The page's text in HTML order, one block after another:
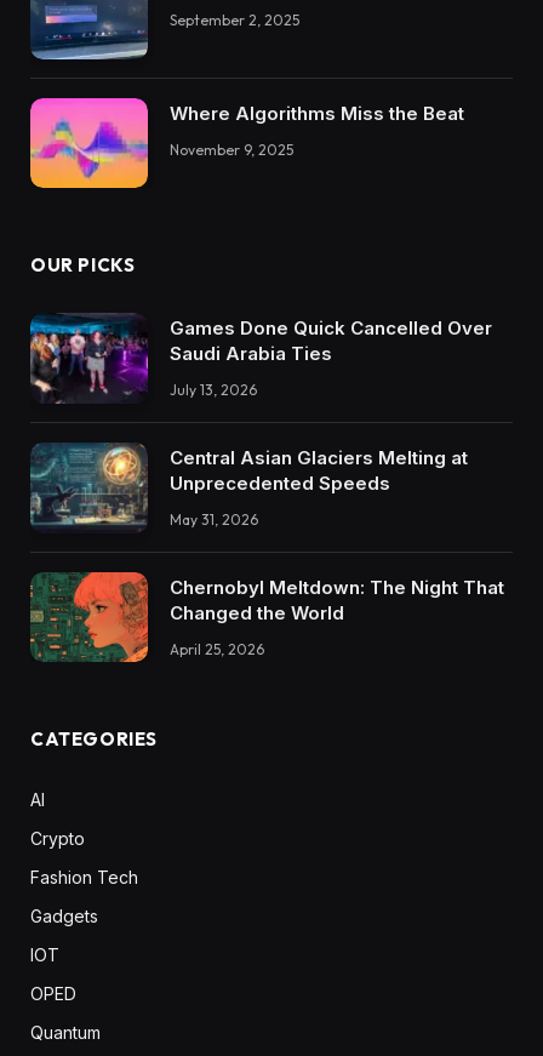
September 2, 2025
Where Algorithms Miss the Beat
November 9, 2025
OUR PICKS
Games Done Quick Cancelled Over
Saudi Arabia Ties
July 13, 2026
Central Asian Glaciers Melting at
Unprecedented Speeds
May 31, 2026
Chernobyl Meltdown: The Night That
Changed the World
April 25, 2026
CATEGORIES
AI
Crypto
Fashion Tech
Gadgets
IOT
OPED
Quantum